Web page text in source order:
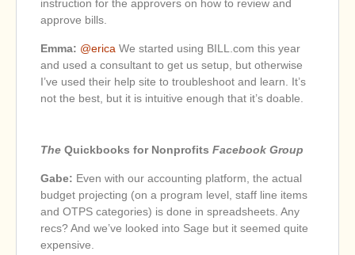
instruction for the approvers on how to review and
approve bills.
Emma: @erica We started using BILL.com this year
and used a consultant to get us setup, but otherwise
I’ve used their help site to troubleshoot and learn. It’s
not the best, but it is intuitive enough that it’s doable.
The Quickbooks for Nonprofits Facebook Group
Gabe: Even with our accounting platform, the actual
budget projecting (on a program level, staff line items
and OTPS categories) is done in spreadsheets. Any
recs? And we’ve looked into Sage but it seemed quite
expensive.